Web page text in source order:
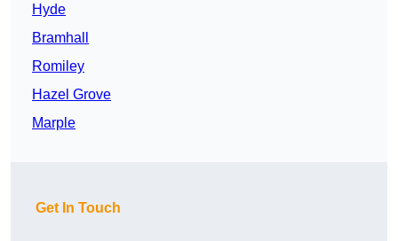
Hyde
Bramhall
Romiley
Hazel Grove
Marple
Get In Touch